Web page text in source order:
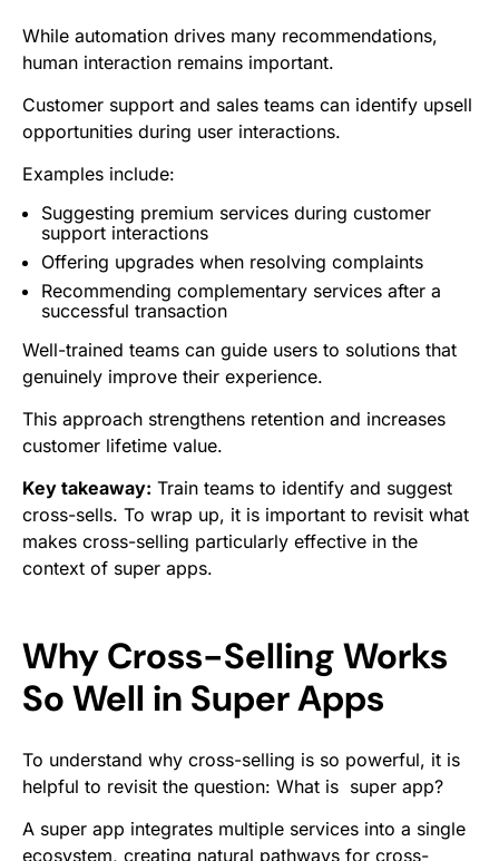
While automation drives many recommendations,
human interaction remains important.
Customer support and sales teams can identify upsell
opportunities during user interactions.
Examples include:
Suggesting premium services during customer
support interactions
Offering upgrades when resolving complaints
Recommending complementary services after a
successful transaction
Well-trained teams can guide users to solutions that
genuinely improve their experience.
This approach strengthens retention and increases
customer lifetime value.
Key takeaway: Train teams to identify and suggest
cross-sells. To wrap up, it is important to revisit what
makes cross-selling particularly effective in the
context of super apps.
Why Cross-Selling Works
So Well in Super Apps
To understand why cross-selling is so powerful, it is
helpful to revisit the question: What is super app?
A super app integrates multiple services into a single
ecosystem, creating natural pathways for cross-